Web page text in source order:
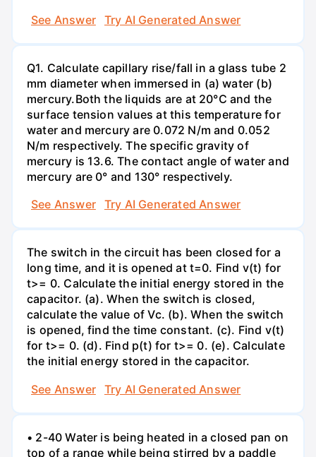
See Answer
Try AI Generated Answer
Q1. Calculate capillary rise/fall in a glass tube 2
mm diameter when immersed in (a) water (b)
mercury.Both the liquids are at 20°C and the
surface tension values at this temperature for
water and mercury are 0.072 N/m and 0.052
N/m respectively. The specific gravity of
mercury is 13.6. The contact angle of water and
mercury are 0° and 130° respectively.
See Answer
Try AI Generated Answer
The switch in the circuit has been closed for a
long time, and it is opened at t=0. Find v(t) for
t>= 0. Calculate the initial energy stored in the
capacitor. (a). When the switch is closed,
calculate the value of Vc. (b). When the switch
is opened, find the time constant. (c). Find v(t)
for t>= 0. (d). Find p(t) for t>= 0. (e). Calculate
the initial energy stored in the capacitor.
See Answer
Try AI Generated Answer
• 2-40 Water is being heated in a closed pan on
top of a range while being stirred by a paddle